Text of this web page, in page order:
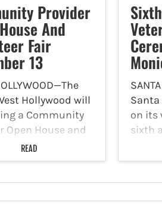
Provider
And
Fair
13
Hollywood will
a Community
Open House and
Fair on
November 13.
Park
READ
on its
sixth
are
will